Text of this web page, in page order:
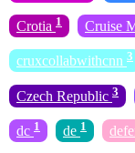
Crotia 1 Cruise
cruxcollabwithcnn 3
Czech Republic 3
dc 1 de 1